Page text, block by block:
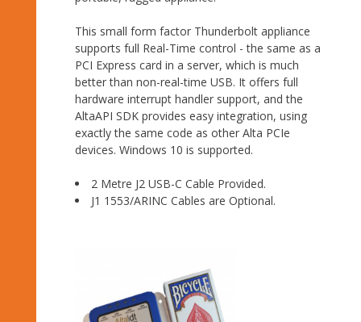
This small form factor Thunderbolt appliance
supports full Real-Time control - the same as a
PCI Express card in a server, which is much
better than non-real-time USB. It offers full
hardware interrupt handler support, and the
AltaAPI SDK provides easy integration, using
exactly the same code as other Alta PCIe
devices. Windows 10 is supported.
2 Metre J2 USB-C Cable Provided.
J1 1553/ARINC Cables are Optional.